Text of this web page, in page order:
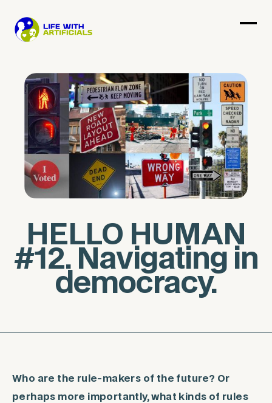
HELLO HUMAN
#12. Navigating in
democracy.
Who are the rule-makers of the future? Or
perhaps more importantly, what kinds of rules